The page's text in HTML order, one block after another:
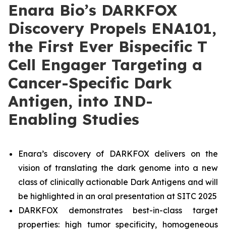
Enara Bio’s DARKFOX
Discovery Propels ENA101,
the First Ever Bispecific T
Cell Engager Targeting a
Cancer-Specific Dark
Antigen, into IND-
Enabling Studies
Enara’s discovery of DARKFOX delivers on the
vision of translating the dark genome into a new
class of clinically actionable Dark Antigens and will
be highlighted in an oral presentation at SITC 2025
DARKFOX demonstrates best-in-class target
properties: high tumor specificity, homogeneous